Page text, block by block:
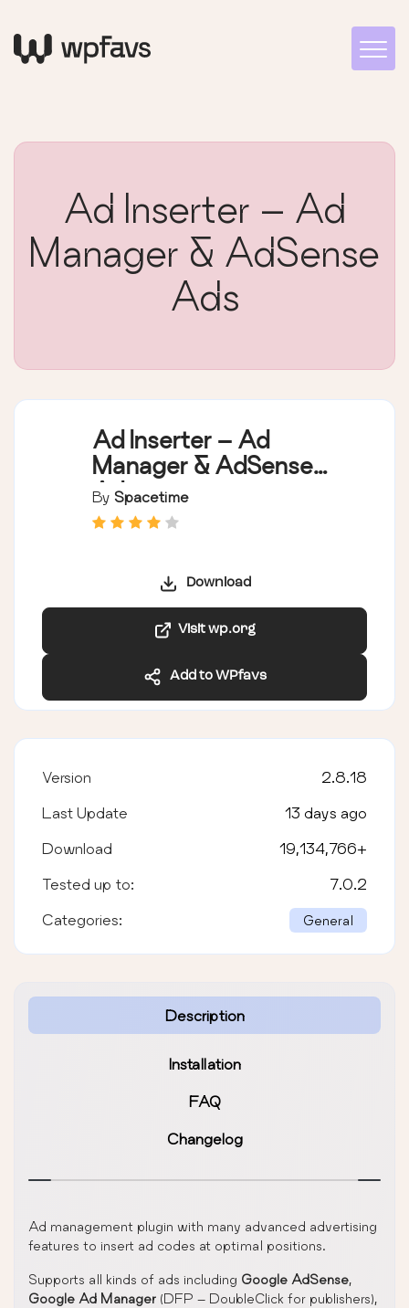
Ad Inserter – Ad
Manager & AdSense
Ads
Ad Inserter – Ad
Manager & AdSense
Ads
By Spacetime
Download
Visit wp.org
Add to WPfavs
Description
Installation
FAQ
Changelog
Ad management plugin with many advanced advertising
features to insert ad codes at optimal positions.
Supports all kinds of ads including Google AdSense,
Google Ad Manager (DFP – DoubleClick for publishers),
Version 2.8.18
Last Update 13 days ago
Download 19,134,766+
Tested up to: 7.0.2
Categories: General